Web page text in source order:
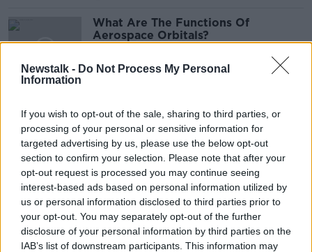
Newstalk - Do Not Process My Personal
Information
If you wish to opt-out of the sale, sharing to third parties, or
processing of your personal or sensitive information for
targeted advertising by us, please use the below opt-out
section to confirm your selection. Please note that after your
opt-out request is processed you may continue seeing
interest-based ads based on personal information utilized by
us or personal information disclosed to third parties prior to
your opt-out. You may separately opt-out of the further
disclosure of your personal information by third parties on the
IAB’s list of downstream participants. This information may
What Are The Functions Of
Aerospace Orbitals?
26 JAN 2021
'Christmas star': How to spot the
rare 'great conjunction' in the sky
tonight
Hello Ireland ! This Is ET Calling
NEWSTALK BREAKFAST
25 SEP 2020
00:04:10